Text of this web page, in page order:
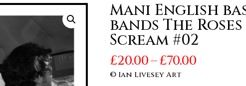
Mani English
bands The
Scream #02
£20.00–£70.00Price
© Ian Livesey Art